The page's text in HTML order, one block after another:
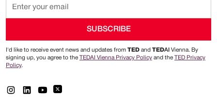
I'd like to receive event news and updates from TED and TEDAI Vienna. By
signing up, you agree to the TEDAI Vienna Privacy Policy and the TED Privacy
Policy.